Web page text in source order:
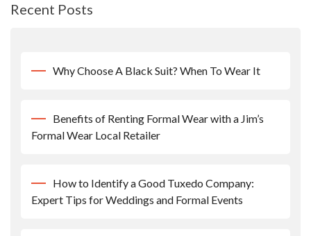
Recent Posts
Why Choose A Black Suit? When To Wear It
Benefits of Renting Formal Wear with a Jim’s
Formal Wear Local Retailer
How to Identify a Good Tuxedo Company:
Expert Tips for Weddings and Formal Events